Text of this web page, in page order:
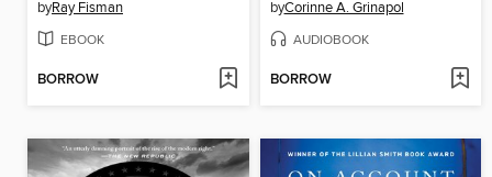
byRay Fisman
EBOOK
BORROW
byCorinne A. Grinapol
AUDIOBOOK
BORROW